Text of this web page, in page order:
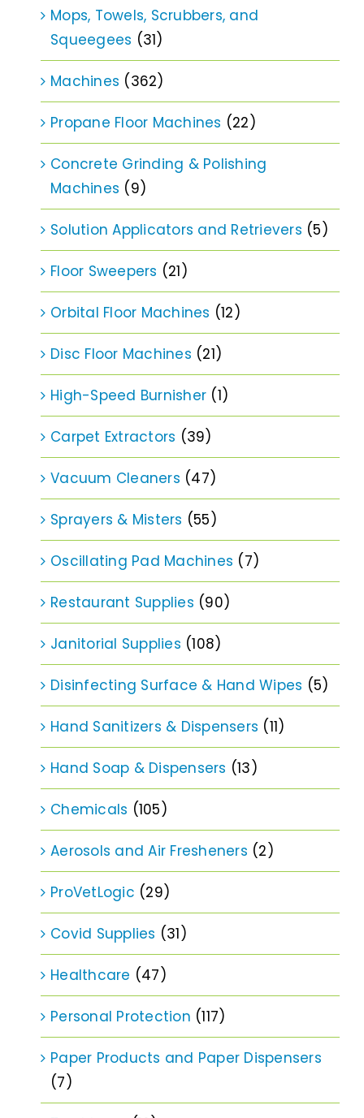
Mops, Towels, Scrubbers, and
Squeegees (31)
Machines (362)
Propane Floor Machines (22)
Concrete Grinding & Polishing
Machines (9)
Solution Applicators and Retrievers (5)
Floor Sweepers (21)
Orbital Floor Machines (12)
Disc Floor Machines (21)
High-Speed Burnisher (1)
Carpet Extractors (39)
Vacuum Cleaners (47)
Sprayers & Misters (55)
Oscillating Pad Machines (7)
Restaurant Supplies (90)
Janitorial Supplies (108)
Disinfecting Surface & Hand Wipes (5)
Hand Sanitizers & Dispensers (11)
Hand Soap & Dispensers (13)
Chemicals (105)
Aerosols and Air Fresheners (2)
ProVetLogic (29)
Covid Supplies (31)
Healthcare (47)
Personal Protection (117)
Paper Products and Paper Dispensers
(7)